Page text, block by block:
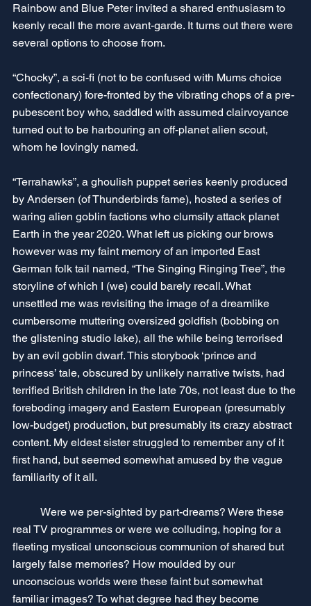
Rainbow and Blue Peter invited a shared enthusiasm to
keenly recall the more avant-garde. It turns out there were
several options to choose from.
“Chocky”, a sci-fi (not to be confused with Mums choice
confectionary) fore-fronted by the vibrating chops of a pre-
pubescent boy who, saddled with assumed clairvoyance
turned out to be harbouring an off-planet alien scout,
whom he lovingly named.
“Terrahawks”, a ghoulish puppet series keenly produced
by Andersen (of Thunderbirds fame), hosted a series of
waring alien goblin factions who clumsily attack planet
Earth in the year 2020. What left us picking our brows
however was my faint memory of an imported East
German folk tail named, “The Singing Ringing Tree”, the
storyline of which I (we) could barely recall. What
unsettled me was revisiting the image of a dreamlike
cumbersome muttering oversized goldfish (bobbing on
the glistening studio lake), all the while being terrorised
by an evil goblin dwarf. This storybook ‘prince and
princess’ tale, obscured by unlikely narrative twists, had
terrified British children in the late 70s, not least due to the
foreboding imagery and Eastern European (presumably
low-budget) production, but presumably its crazy abstract
content. My eldest sister struggled to remember any of it
first hand, but seemed somewhat amused by the vague
familiarity of it all.
real TV programmes or were we colluding, hoping for a
fleeting mystical unconscious communion of shared but
largely false memories? How moulded by our
unconscious worlds were these faint but somewhat
familiar images? To what degree had they become